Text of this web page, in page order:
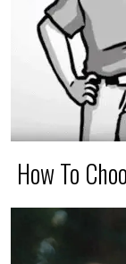
How To